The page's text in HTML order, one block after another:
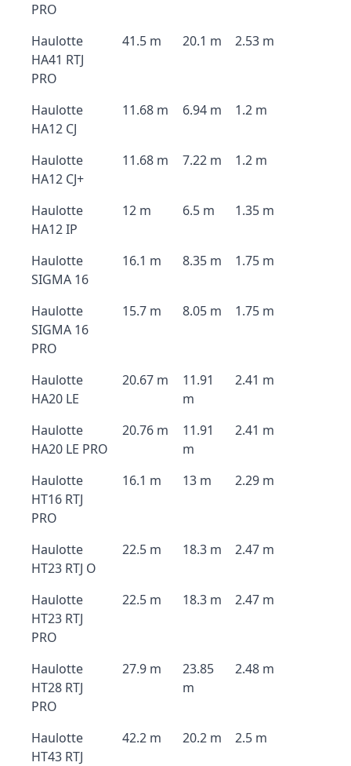
PRO
Haulotte
HA41 RTJ
PRO
41.5 m 20.1 m 2.53 m
Haulotte
HA12 CJ
11.68 m 6.94 m 1.2 m
Haulotte
HA12 CJ+
11.68 m 7.22 m 1.2 m
Haulotte
HA12 IP
12 m 6.5 m 1.35 m
Haulotte
SIGMA 16
16.1 m 8.35 m 1.75 m
Haulotte
SIGMA 16
PRO
15.7 m 8.05 m 1.75 m
Haulotte
HA20 LE
20.67 m
11.91
m
2.41 m
Haulotte
HA20 LE PRO
20.76 m
11.91
m
2.41 m
Haulotte
HT16 RTJ
PRO
16.1 m 13 m 2.29 m
Haulotte
HT23 RTJ O
22.5 m 18.3 m 2.47 m
Haulotte
HT23 RTJ
PRO
22.5 m 18.3 m 2.47 m
Haulotte
HT28 RTJ
PRO
27.9 m
23.85
m
2.48 m
Haulotte
HT43 RTJ
42.2 m 20.2 m 2.5 m